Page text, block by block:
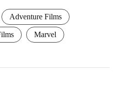
Adventure Films
Marvel